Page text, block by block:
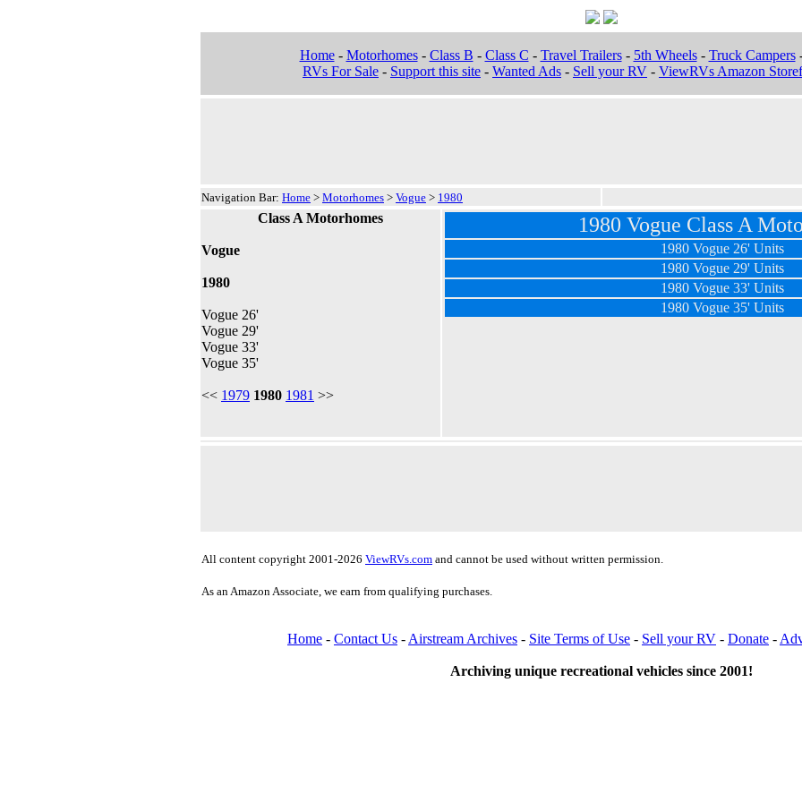
Home- Motorhomes- Class B - Class C - Travel Trailers- 5th Wheels- Truck Campers
RVs For Sale - Support this site - Wanted Ads - Sell your RV - ViewRVs Amazon
Navigation Bar: Home > Motorhomes > Vogue > 1980
Class A Motorhomes
Vogue
1980
Vogue 26'
Vogue 29'
Vogue 33'
Vogue 35'
<< 1979 1980 1981 >>
1980 Vogue Class A
1980 Vogue 26' Units
1980 Vogue 29' Units
1980 Vogue 33' Units
1980 Vogue 35' Units
All content copyright 2001-2026 ViewRVs.com and cannot be used without written permission.
As an Amazon Associate, we earn from qualifying purchases.
Home - Contact Us - Airstream Archives - Site Terms of Use - Sell your RV - Donate -
Archiving unique recreational vehicles since 2001!